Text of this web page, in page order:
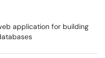
application for building